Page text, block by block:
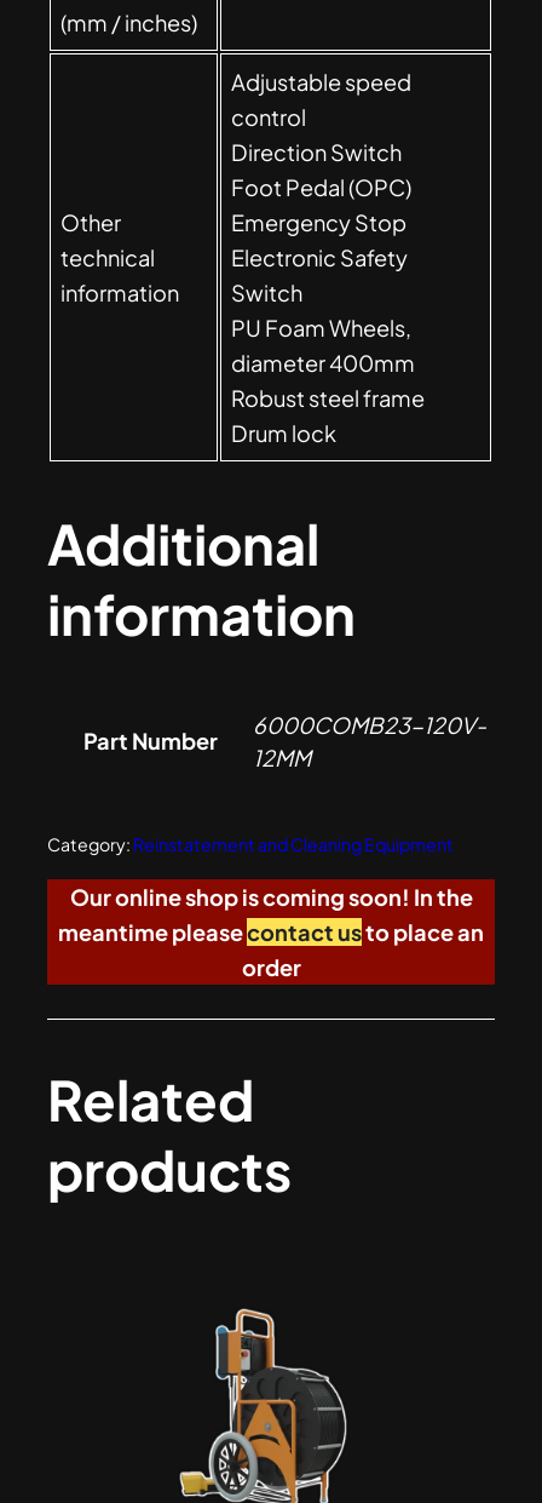
(mm / inches)
Other
technical
information
Adjustable speed
control
Direction Switch
Foot Pedal (OPC)
Emergency Stop
Electronic Safety
Switch
PU Foam Wheels,
diameter 400mm
Robust steel frame
Drum lock
Additional
information
Part Number
6000COMB23-120V-
12MM
Category: Reinstatement and Cleaning Equipment
Our online shop is coming soon! In the
meantime pleasecontact usto place an
order
Related
products